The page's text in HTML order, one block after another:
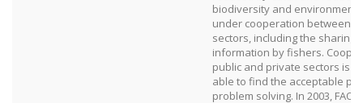
biodiversity and environment.
under cooperation between
sectors, including the sharing
information by fishers.
public and private sectors is
able to find the acceptable
problem solving. In 2003, FAO